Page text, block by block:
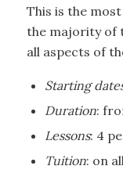
This is the
the majority of
all aspects of
Starting
Duration:
Lessons: 4
Tuition: on